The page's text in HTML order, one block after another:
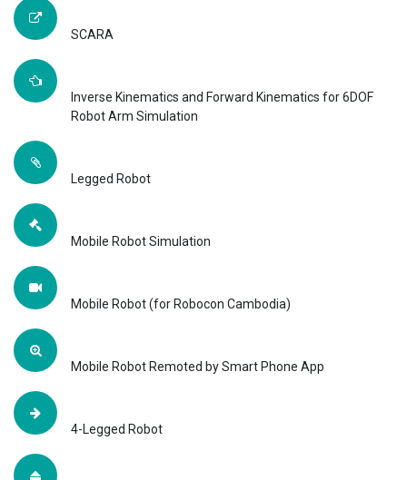
SCARA
Inverse Kinematics and Forward Kinematics for 6DOF
Robot Arm Simulation
Legged Robot
Mobile Robot Simulation
Mobile Robot (for Robocon Cambodia)
Mobile Robot Remoted by Smart Phone App
4-Legged Robot